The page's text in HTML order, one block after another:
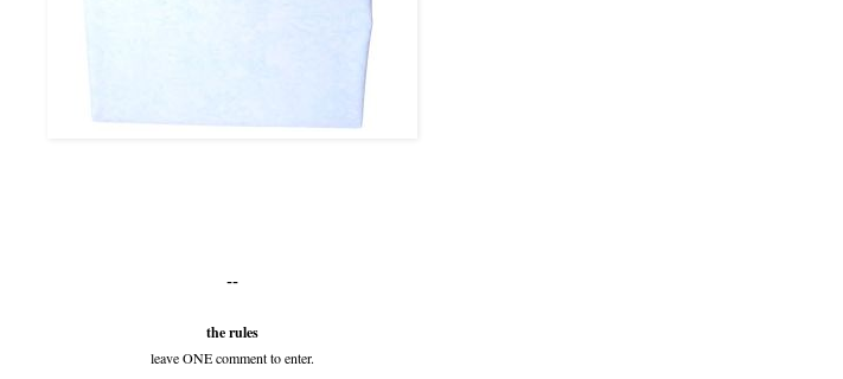
--
the rules
leave ONE comment to enter.